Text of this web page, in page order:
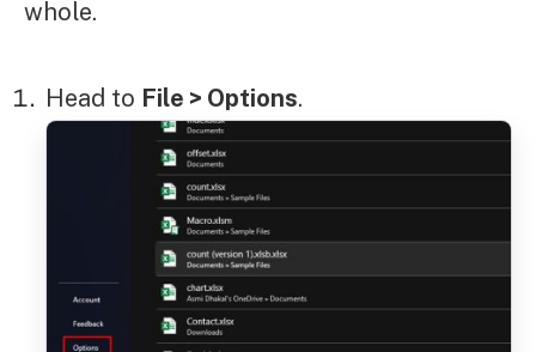
whole.
Head to File > Options.